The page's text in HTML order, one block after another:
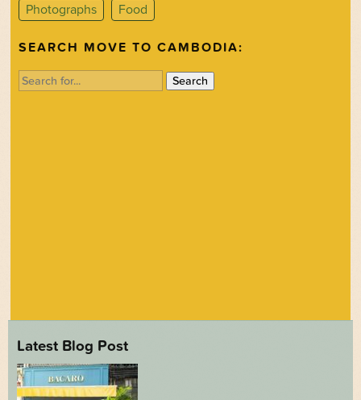
Photographs
Food
SEARCH MOVE TO CAMBODIA:
Search
for:
Latest Blog Post